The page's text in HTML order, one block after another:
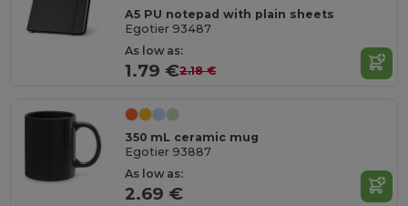
A5 PU notepad with plain sheets
Egotier 93487
As low as:
1.79 €2.18 €
350 mL ceramic mug
Egotier 93887
As low as:
2.69 €